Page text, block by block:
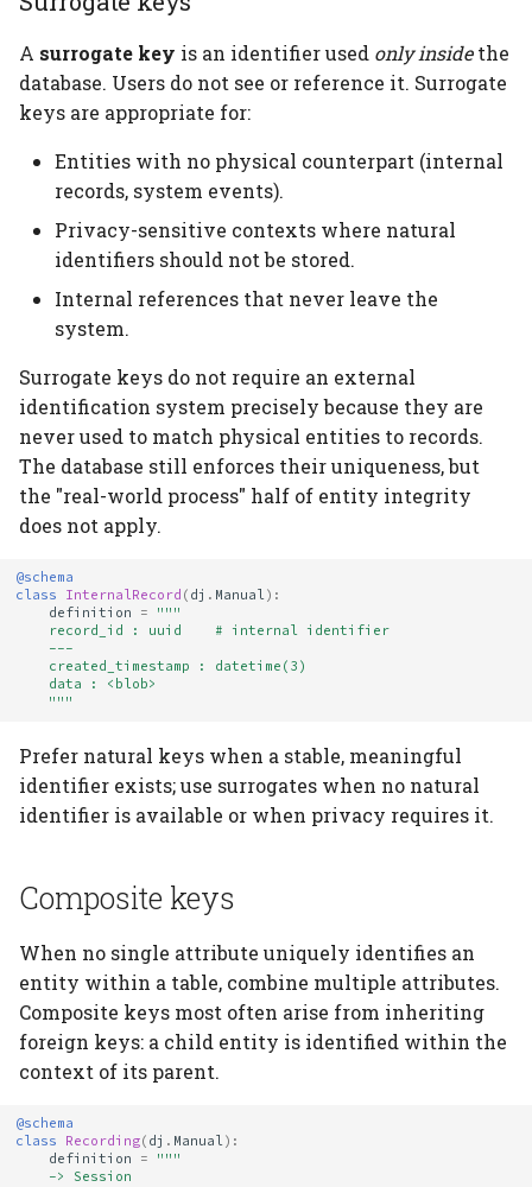
A surrogate key is an identifier used only insidethe
database. Users do not see or reference it. Surrogate
keys are appropriate for:
Entities with no physical counterpart (internal
records, system events).
Privacy-sensitive contexts where natural
identifiers should not be stored.
Internal references that never leave the
system.
Surrogate keys do not require an external
identification system precisely because they are
never used to match physical entities to records.
The database still enforces their uniqueness, but
the "real-world process" half of entity integrity
does not apply.
@schema
class
InternalRecord ( dj . Manual):
definition
=
"""
    record_id : uuid    # internal identifier
    ---
    created_timestamp : datetime(3)
    data : <blob>
    """
Prefer natural keys when a stable, meaningful
identifier exists; use surrogates when no natural
identifier is available or when privacy requires it.
Composite keys
When no single attribute uniquely identifies an
entity within a table, combine multiple attributes.
Composite keys most often arise from inheriting
foreign keys: a child entity is identified within the
context of its parent.
@schema
class
Recording( dj . Manual):
definition
=
"""
    -> Session